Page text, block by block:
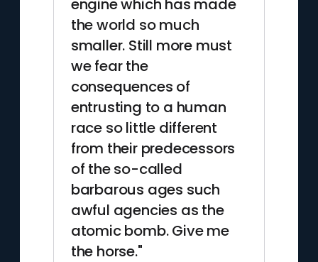
engine which has made
the world so much
smaller. Still more must
we fear the
consequences of
entrusting to a human
race so little different
from their predecessors
of the so-called
barbarous ages such
awful agencies as the
atomic bomb. Give me
the horse."